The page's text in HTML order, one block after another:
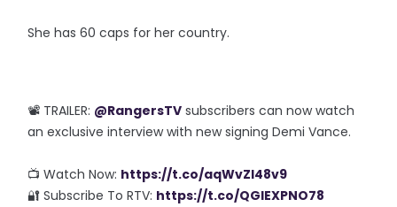
She has 60 caps for her country.
📽️ TRAILER: @RangersTV subscribers can now watch
an exclusive interview with new signing Demi Vance.
📺 Watch Now: https://t.co/aqWvZI48v9
🔐 Subscribe To RTV: https://t.co/QGlEXPNO78